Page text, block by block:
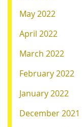
May 2022
April 2022
March 2022
February 2022
January 2022
December 2021